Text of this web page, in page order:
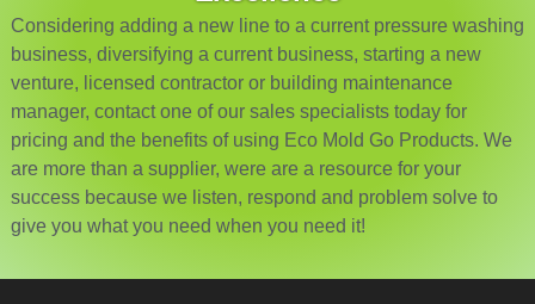
Considering adding a new line to a current pressure washing
business, diversifying a current business, starting a new
venture, licensed contractor or building maintenance
manager, contact one of our sales specialists today for
pricing and the benefits of using Eco Mold Go Products. We
are more than a supplier, were are a resource for your
success because we listen, respond and problem solve to
give you what you need when you need it!